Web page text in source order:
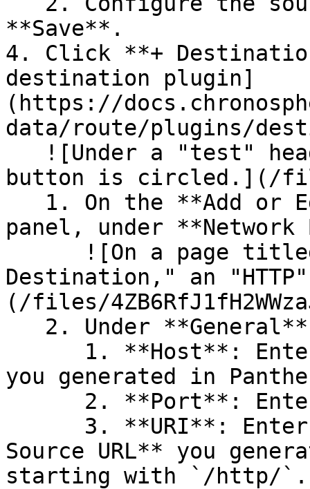
**Save**.
4. Click **+
destination plugin]
(https://
data/route/plugins/
button is circled.](/
panel, under
Destination," an
(/files/
you generated in
Source URL** you
starting with `/http/`.